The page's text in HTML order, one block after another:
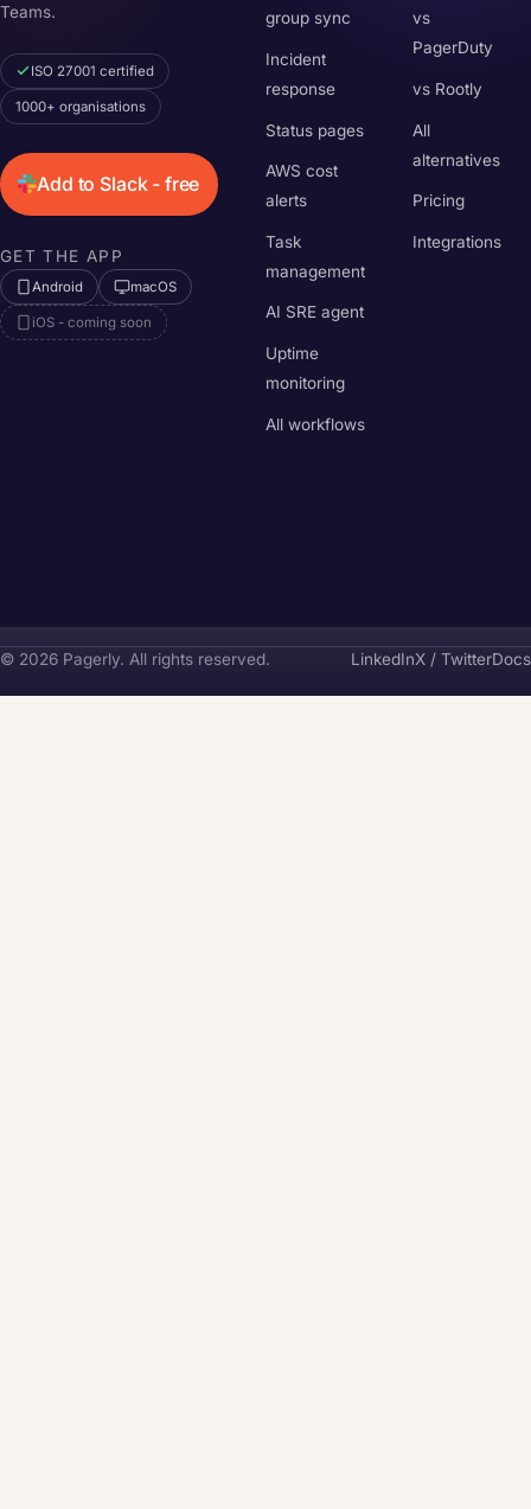
Teams.
ISO 27001 certified
1000+ organisations
Add to Slack - free
GET THE APP
Android macOS
iOS - coming soon
group sync
Incident
response
Status pages
AWS cost
alerts
Task
management
AI SRE agent
Uptime
monitoring
All workflows
vs
PagerDuty
vs Rootly
All
alternatives
Pricing
Integrations
© 2026 Pagerly. All rights reserved. LinkedInX / TwitterDocs
Pagerly